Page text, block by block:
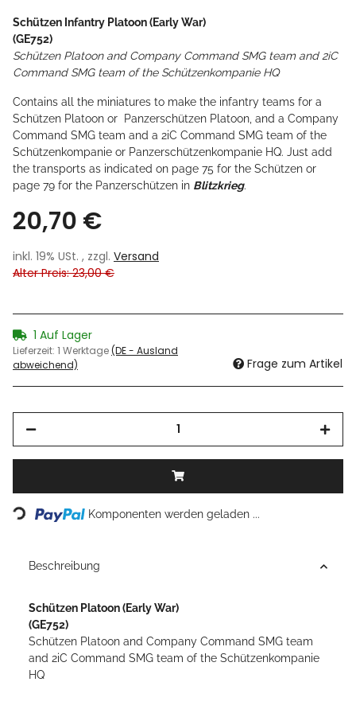
Schützen Infantry Platoon (Early War)
(GE752)
Schützen Platoon and Company Command SMG team and 2iC
Command SMG team of the Schützenkompanie HQ
Contains all the miniatures to make the infantry teams for a
Schützen Platoon or Panzerschützen Platoon, and a Company
Command SMG team and a 2iC Command SMG team of the
Schützenkompanie or Panzerschützenkompanie HQ. Just add
the transports as indicated on page 75 for the Schützen or
page 79 for the Panzerschützen in Blitzkrieg.
20,70 €
inkl. 19% USt. , zzgl. Versand
Alter Preis: 23,00 €
1 Auf Lager
Lieferzeit: 1 Werktage(DE - Ausland
abweichend)
Frage zum Artikel
Loading... Komponenten werden geladen ...
Beschreibung
Schützen Platoon(Early War)
(GE752)
Schützen Platoon and Company Command SMG team
and 2iC Command SMG team of the Schützenkompanie
HQ